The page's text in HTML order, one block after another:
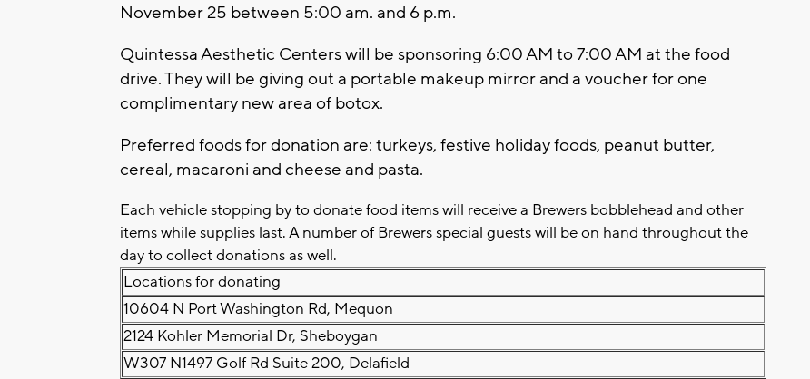
November 25 between 5:00 am. and 6 p.m.
Quintessa Aesthetic Centers will be sponsoring 6:00 AM to 7:00 AM at the food
drive. They will be giving out a portable makeup mirror and a voucher for one
complimentary new area of botox.
Preferred foods for donation are: turkeys, festive holiday foods, peanut butter,
cereal, macaroni and cheese and pasta.
Each vehicle stopping by to donate food items will receive a Brewers bobblehead and other
items while supplies last. A number of Brewers special guests will be on hand throughout the
day to collect donations as well.
Locations for donating
10604 N Port Washington Rd, Mequon
2124 Kohler Memorial Dr, Sheboygan
W307 N1497 Golf Rd Suite 200, Delafield